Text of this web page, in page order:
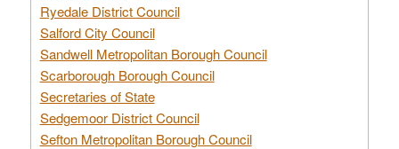
Ryedale District Council
Salford City Council
Sandwell Metropolitan Borough Council
Scarborough Borough Council
Secretaries of State
Sedgemoor District Council
Sefton Metropolitan Borough Council